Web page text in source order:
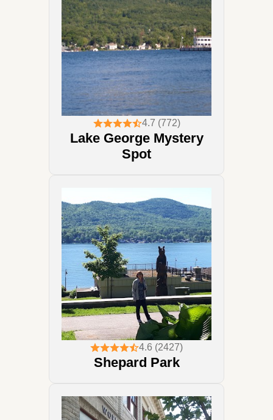
4.7 (772)
Lake George Mystery
Spot
4.6 (2427)
Shepard Park